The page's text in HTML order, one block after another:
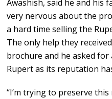
Awashish, said he and his
very nervous about the
a hard time selling the
The only help they
brochure and he asked
Rupert as its reputation
“I’m trying to preserve